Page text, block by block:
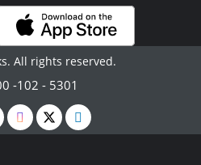
All rights reserved.
-102 - 5301